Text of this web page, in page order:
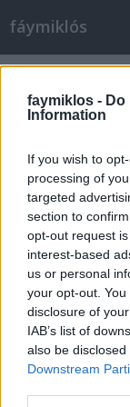
faymiklos - Do
Information
If you wish to
processing of
targeted
section to
opt-out request
interest-based
us or personal
your opt-out.
disclosure of
IAB’s list of
also be
Downstream
fáymiklós
Címkék»Pavia
Valami